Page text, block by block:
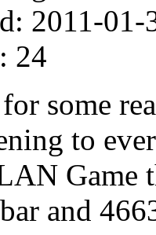
2011-01-
24
some
to
Game
and